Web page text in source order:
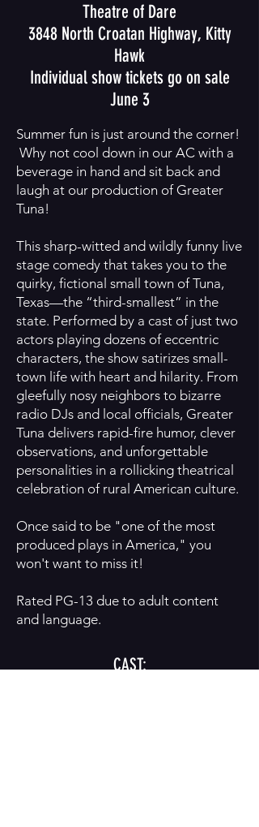
Theatre of Dare
3848 North Croatan Highway, Kitty
Hawk
Individual show tickets go on sale
June 3
Summer fun is just around the corner!
Why not cool down in our AC with a
beverage in hand and sit back and
laugh at our production of Greater
Tuna!
This sharp-witted and wildly funny live
stage comedy that takes you to the
quirky, fictional small town of Tuna,
Texas—the “third-smallest” in the
state. Performed by a cast of just two
actors playing dozens of eccentric
characters, the show satirizes small-
town life with heart and hilarity. From
gleefully nosy neighbors to bizarre
radio DJs and local officials, Greater
Tuna delivers rapid-fire humor, clever
observations, and unforgettable
personalities in a rollicking theatrical
celebration of rural American culture.
Once said to be "one of the most
produced plays in America," you
won't want to miss it!
Rated PG-13 due to adult content
and language.
CAST: